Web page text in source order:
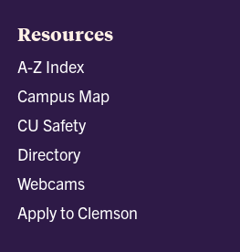
Resources
A-Z Index
Campus Map
CU Safety
Directory
Webcams
Apply to Clemson